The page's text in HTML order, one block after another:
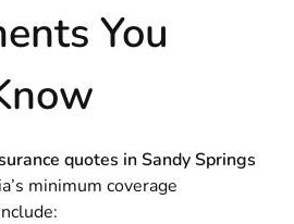
You
quotes in Sandy Springs
minimum coverage